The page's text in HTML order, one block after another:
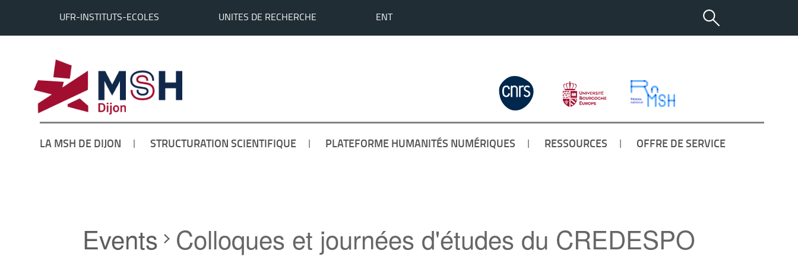
UFR-INSTITUTS-ECOLES UNITES DE RECHERCHE ENT
LA MSH DE DIJON STRUCTURATION SCIENTIFIQUE PLATEFORME HUMANITÉS NUMÉRIQUES RESSOURCES OFFRE DE SERVICE
Accueil
Events Colloques et journées d'études du CREDESPO